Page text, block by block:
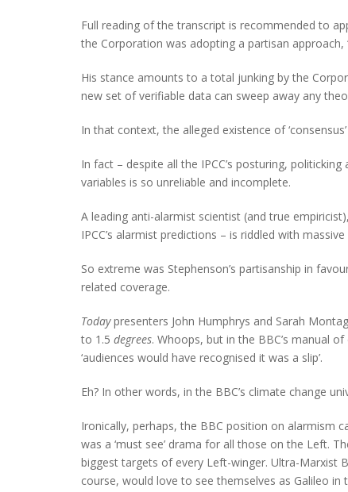
Full reading of the transcript is recommended to
the Corporation was adopting a partisan approach,
His stance amounts to a total junking by the
new set of verifiable data can sweep away any
In that context, the alleged existence of
In fact – despite all the IPCC’s posturing,
variables is so unreliable and incomplete.
A leading anti-alarmist scientist (and true
IPCC’s alarmist predictions – is riddled with
So extreme was Stephenson’s partisanship in
related coverage.
Todaypresenters John Humphrys and Sarah
to 1.5 degrees. Whoops, but in the BBC’s manual
‘audiences would have recognised it was a slip’.
Eh? In other words, in the BBC’s climate change
Ironically, perhaps, the BBC position on alarmism
was a ‘must see’ drama for all those on the Left.
biggest targets of every Left-winger. Ultra-Marxist
course, would love to see themselves as Galileo in